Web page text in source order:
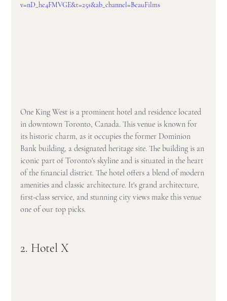
v=nD_he4FMVGE&t=25s&ab_channel=BeauFilms
One King West is a prominent hotel and residence located
in downtown Toronto, Canada. This venue is known for
its historic charm, as it occupies the former Dominion
Bank building, a designated heritage site. The building is an
iconic part of Toronto's skyline and is situated in the heart
of the financial district. The hotel offers a blend of modern
amenities and classic architecture. It's grand architecture,
first-class service, and stunning city views make this venue
one of our top picks.
2. Hotel X